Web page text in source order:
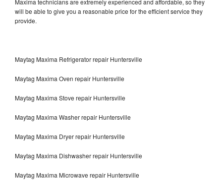
will be able to give you a reasonable price for the efficient service they
provide.
Maytag Maxima Refrigerator repair Huntersville
Maytag Maxima Oven repair Huntersville
Maytag Maxima Stove repair Huntersville
Maytag Maxima Washer repair Huntersville
Maytag Maxima Dryer repair Huntersville
Maytag Maxima Dishwasher repair Huntersville
Maytag Maxima Microwave repair Huntersville